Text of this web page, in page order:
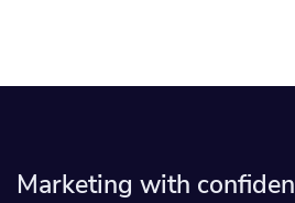
Marketing with